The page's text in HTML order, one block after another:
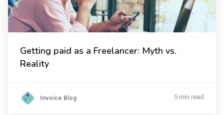
Getting paid as a Freelancer: Myth vs.
Reality
Invoice Blog 5 min read